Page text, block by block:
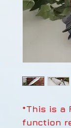
*This is a
function